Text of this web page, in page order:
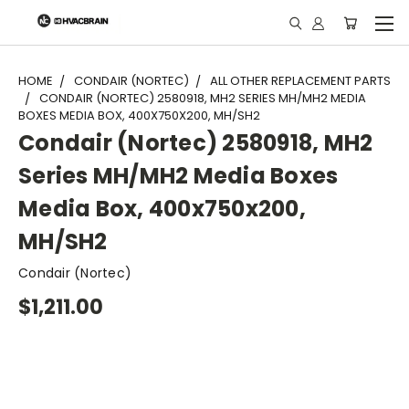
"
HOME CONDAIR (NORTEC)
ALL OTHER REPLACEMENT PARTS
CONDAIR (NORTEC) 2580918, MH2 SERIES MH/MH2 MEDIA
BOXES MEDIA BOX, 400X750X200, MH/SH2
Condair (Nortec) 2580918, MH2
Series MH/MH2 Media Boxes
Media Box, 400x750x200,
MH/SH2
Condair (Nortec)
$1,211.00